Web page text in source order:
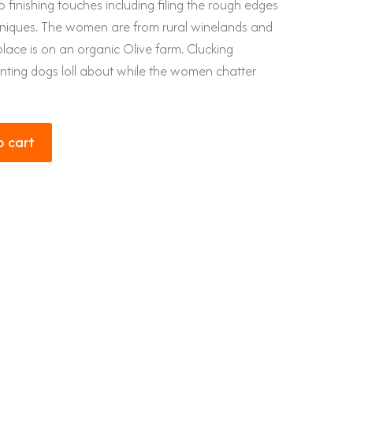
touches including filing the rough edges
The women are from rural winelands and
is on an organic Olive farm. Clucking
dogs loll about while the women chatter
cart